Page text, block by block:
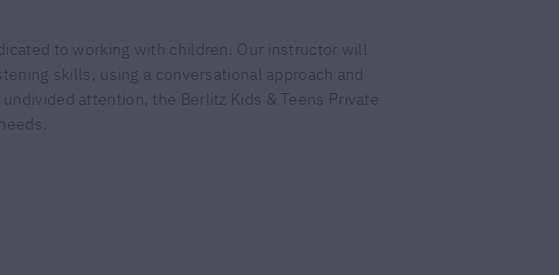
to working with children. Our instructor will
skills, using a conversational approach and
attention, the Berlitz Kids & Teens Private